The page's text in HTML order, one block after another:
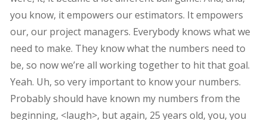
you know, it empowers our estimators. It empowers
our, our project managers. Everybody knows what we
need to make. They know what the numbers need to
be, so now we’re all working together to hit that goal.
Yeah. Uh, so very important to know your numbers.
Probably should have known my numbers from the
beginning, <laugh>, but again, 25 years old, you, you